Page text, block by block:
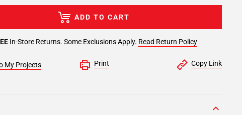
In-Store Returns. Some Exclusions Apply. Read Return Policy
ADD TO CART
My Projects Print Copy Link